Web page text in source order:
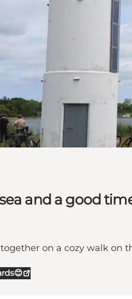
and a good
on a cozy walk on